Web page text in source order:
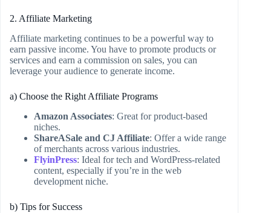
2. Affiliate Marketing
Affiliate marketing continues to be a powerful way to
earn passive income. You have to promote products or
services and earn a commission on sales, you can
leverage your audience to generate income.
a) Choose the Right Affiliate Programs
Amazon Associates: Great for product-based
niches.
ShareASale and CJ Affiliate: Offer a wide range
of merchants across various industries.
FlyinPress: Ideal for tech and WordPress-related
content, especially if you’re in the web
development niche.
b) Tips for Success